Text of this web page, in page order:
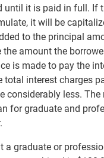
until it is paid in full. If
it will be
to the principal
the amount the
is made to pay the
total interest charges
considerably less.
for graduate and
a graduate or